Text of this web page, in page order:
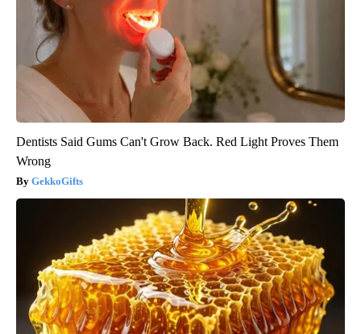
Dentists Said Gums Can't Grow Back. Red Light Proves Them
Wrong
GekkoGifts